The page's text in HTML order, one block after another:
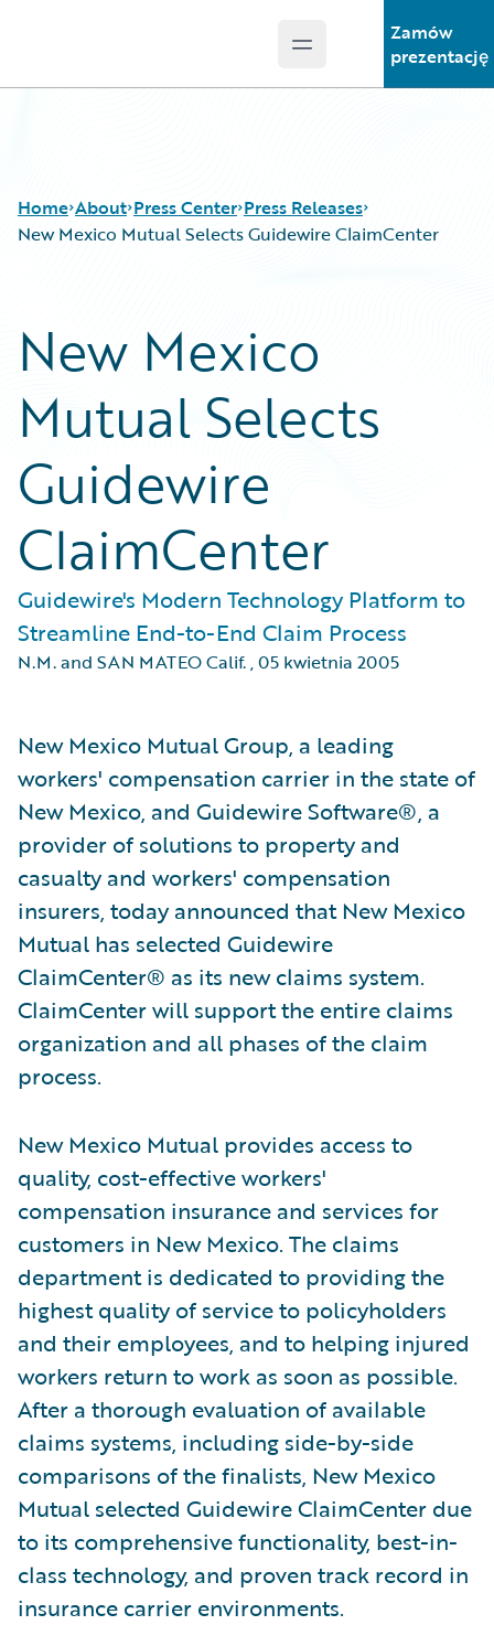
Open main menu
Zamów
prezentację
Home About Press Center Press Releases
New Mexico Mutual Selects Guidewire ClaimCenter
New Mexico
Mutual Selects
Guidewire
ClaimCenter
Guidewire's Modern Technology Platform to
Streamline End-to-End Claim Process
N.M. and SAN MATEO Calif.,05 kwietnia 2005
New Mexico Mutual Group, a leading
workers' compensation carrier in the state of
New Mexico, and Guidewire Software®, a
provider of solutions to property and
casualty and workers' compensation
insurers, today announced that New Mexico
Mutual has selected Guidewire
ClaimCenter® as its new claims system.
ClaimCenter will support the entire claims
organization and all phases of the claim
process.
New Mexico Mutual provides access to
quality, cost-effective workers'
compensation insurance and services for
customers in New Mexico. The claims
department is dedicated to providing the
highest quality of service to policyholders
and their employees, and to helping injured
workers return to work as soon as possible.
After a thorough evaluation of available
claims systems, including side-by-side
comparisons of the finalists, New Mexico
Mutual selected Guidewire ClaimCenter due
to its comprehensive functionality, best-in-
class technology, and proven track record in
insurance carrier environments.